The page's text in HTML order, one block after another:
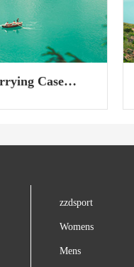
Case
zzdsport
Womens
Mens